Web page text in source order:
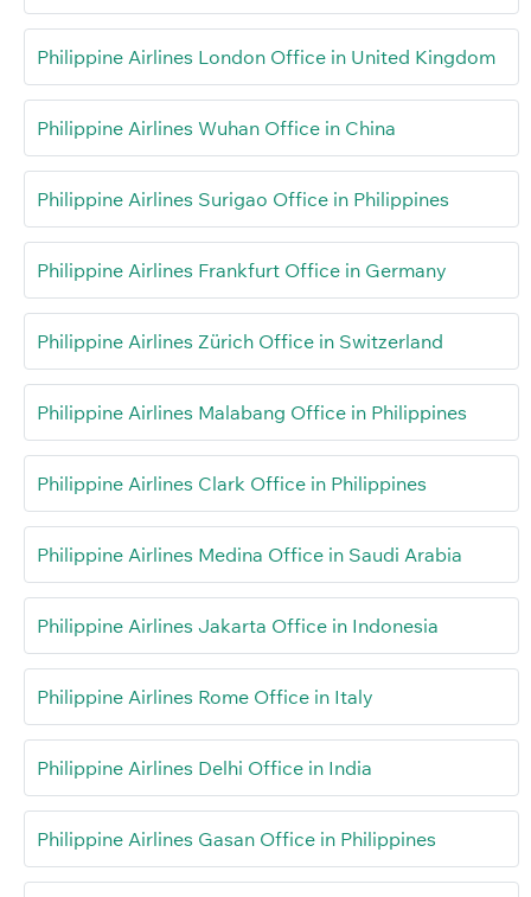
Philippine Airlines London Office in United Kingdom
Philippine Airlines Wuhan Office in China
Philippine Airlines Surigao Office in Philippines
Philippine Airlines Frankfurt Office in Germany
Philippine Airlines Zürich Office in Switzerland
Philippine Airlines Malabang Office in Philippines
Philippine Airlines Clark Office in Philippines
Philippine Airlines Medina Office in Saudi Arabia
Philippine Airlines Jakarta Office in Indonesia
Philippine Airlines Rome Office in Italy
Philippine Airlines Delhi Office in India
Philippine Airlines Gasan Office in Philippines